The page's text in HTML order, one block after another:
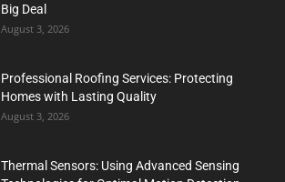
Big Deal
August 3, 2026
Professional Roofing Services: Protecting
Homes with Lasting Quality
August 3, 2026
Thermal Sensors: Using Advanced Sensing